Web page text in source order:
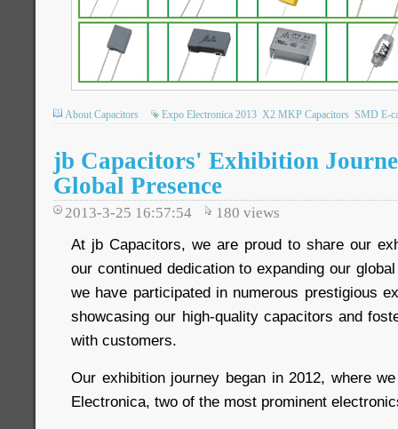
About Capacitors Expo Electronica 2013 X2 MKP Capacitors SMD E-
jb Capacitors' Exhibition
Global Presence
2013-3-25 16:57:54 180 views
At jb Capacitors, we are proud to share our
our continued dedication to expanding our
we have participated in numerous prestigious
showcasing our high-quality capacitors and
with customers.
Our exhibition journey began in 2012, where
Electronica, two of the most prominent